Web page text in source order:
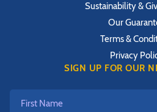
Sustainability &
Our
Terms &
Privacy
SIGN UP FOR OUR
First